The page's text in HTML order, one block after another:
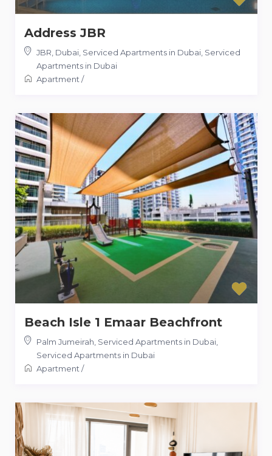
Address JBR
JBR, Dubai, Serviced Apartments in Dubai, Serviced
Apartments in Dubai
Apartment/
Beach Isle 1 Emaar Beachfront
Palm Jumeirah, Serviced Apartments in Dubai,
Serviced Apartments in Dubai
Apartment/